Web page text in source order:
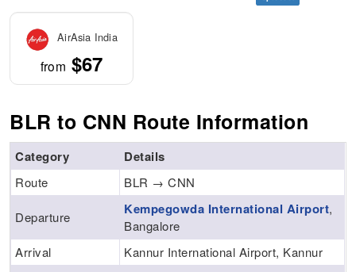
AirAsia India
from $67
BLR to CNN Route Information
Category Details
Route BLR → CNN
Departure Kempegowda International Airport,
Bangalore
Arrival
Kannur International Airport, Kannur